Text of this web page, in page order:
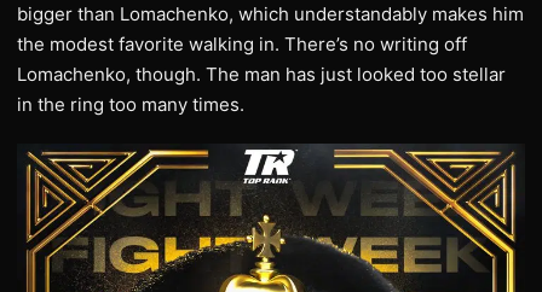
bigger than Lomachenko, which understandably makes him
the modest favorite walking in. There’s no writing off
Lomachenko, though. The man has just looked too stellar
in the ring too many times.